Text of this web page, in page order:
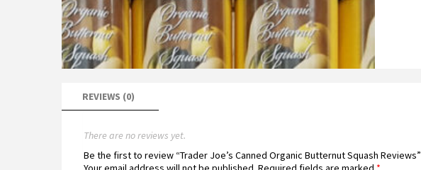
REVIEWS (0)
There are no reviews yet.
Be the first to review “Trader Joe’s Canned Organic Butternut Squash Reviews”